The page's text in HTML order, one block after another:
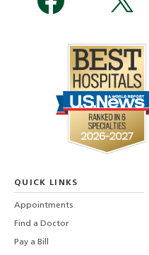
QUICK LINKS
Appointments
Find a Doctor
Pay a Bill